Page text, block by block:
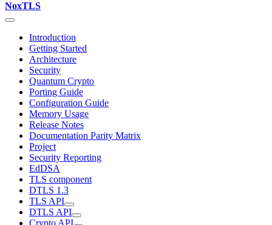
NoxTLS
Introduction
Getting Started
Architecture
Security
Quantum Crypto
Porting Guide
Configuration Guide
Memory Usage
Release Notes
Documentation Parity Matrix
Project
Security Reporting
EdDSA
TLS component
DTLS 1.3
TLS API
DTLS API
Crypto API